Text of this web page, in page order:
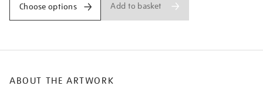
Choose options Add to basket
ABOUT THE ARTWORK